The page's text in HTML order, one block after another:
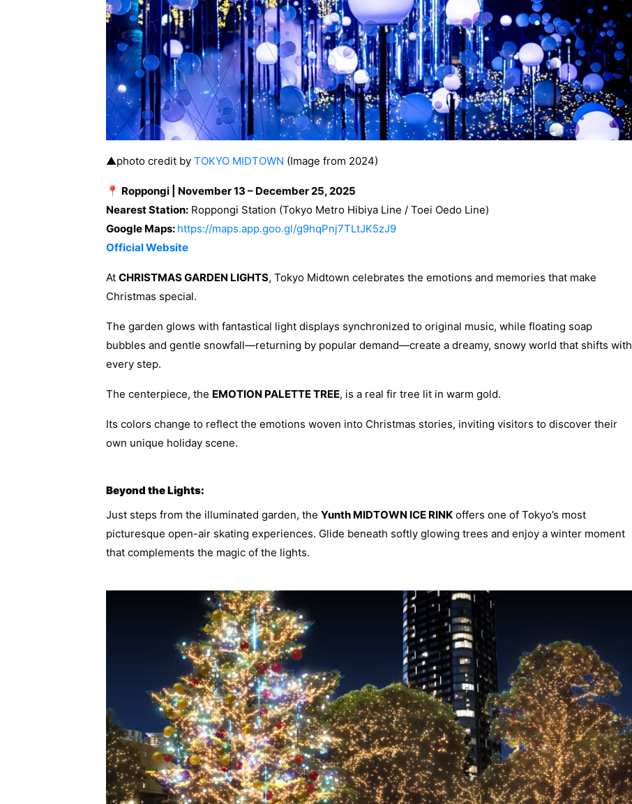
▲photo credit by TOKYO MIDTOWN (Image from 2024)
📍 Roppongi | November 13 – December 25, 2025
Nearest Station: Roppongi Station (Tokyo Metro Hibiya Line / Toei Oedo Line)
Google Maps: https://maps.app.goo.gl/g9hqPnj7TLtJK5zJ9
Official Website
At CHRISTMAS GARDEN LIGHTS, Tokyo Midtown celebrates the emotions and memories that make
Christmas special.
The garden glows with fantastical light displays synchronized to original music, while floating soap
bubbles and gentle snowfall—returning by popular demand—create a dreamy, snowy world that shifts with
every step.
The centerpiece, the EMOTION PALETTE TREE, is a real fir tree lit in warm gold.
Its colors change to reflect the emotions woven into Christmas stories, inviting visitors to discover their
own unique holiday scene.
Beyond the Lights:
Just steps from the illuminated garden, the Yunth MIDTOWN ICE RINK offers one of Tokyo’s most
picturesque open-air skating experiences. Glide beneath softly glowing trees and enjoy a winter moment
that complements the magic of the lights.